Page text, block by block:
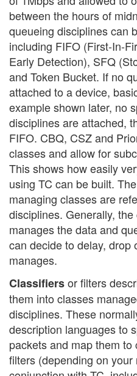
between the hours of
queueing disciplines can
including FIFO (First-In-
Early Detection), SFQ
and Token Bucket. If no
attached to a device,
example shown later, no
disciplines are attached,
FIFO. CBQ, CSZ and
classes and allow for
This shows how easily
using TC can be built.
managing classes are
disciplines. Generally,
manages the data and
can decide to delay, drop
manages.
Classifiersor filters
them into classes
disciplines. These
description languages to
packets and map them
filters (depending on